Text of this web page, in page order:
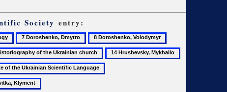
Society entry:
7
Doroshenko,
Dmytro
8
Doroshenko,
Volodymyr
9
Ethnographic
Commission
14
Hrushevsky,
Mykhailo
15
Hrushevsky,
Institute